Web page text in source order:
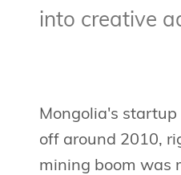
into creative
Mongolia's startup
off around 2010,
mining boom was